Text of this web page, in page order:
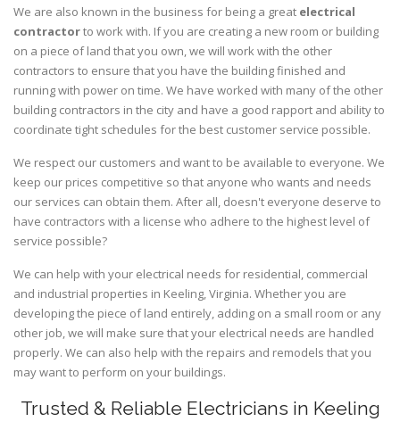
We are also known in the business for being a great electrical
contractorto work with. If you are creating a new room or building
on a piece of land that you own, we will work with the other
contractors to ensure that you have the building finished and
running with power on time. We have worked with many of the other
building contractors in the city and have a good rapport and ability to
coordinate tight schedules for the best customer service possible.
We respect our customers and want to be available to everyone. We
keep our prices competitive so that anyone who wants and needs
our services can obtain them. After all, doesn't everyone deserve to
have contractors with a license who adhere to the highest level of
service possible?
We can help with your electrical needs for residential, commercial
and industrial properties in Keeling, Virginia. Whether you are
developing the piece of land entirely, adding on a small room or any
other job, we will make sure that your electrical needs are handled
properly. We can also help with the repairs and remodels that you
may want to perform on your buildings.
Trusted & Reliable Electricians in Keeling